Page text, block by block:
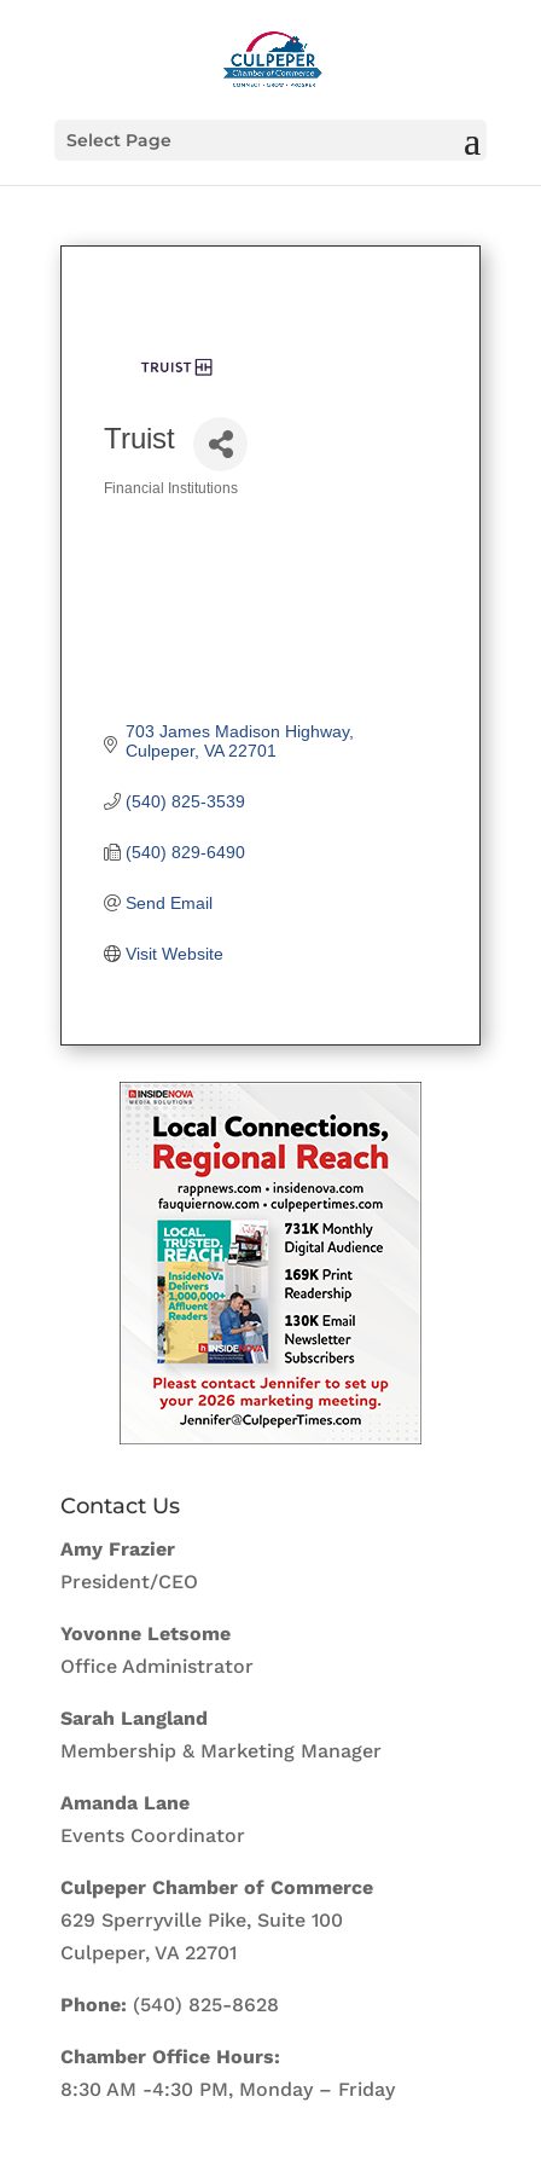
Select Page
Truist
Financial Institutions
703 James Madison Highway
Culpeper VA 22701
(540) 825-3539
(540) 829-6490
Send Email
Visit Website
Contact Us
Amy Frazier
President/CEO
Yovonne Letsome
Office Administrator
Sarah Langland
Membership & Marketing Manager
Amanda Lane
Events Coordinator
Culpeper Chamber of Commerce
629 Sperryville Pike, Suite 100
Culpeper, VA 22701
Phone: (540) 825-8628
Chamber Office Hours:
8:30 AM -4:30 PM, Monday – Friday